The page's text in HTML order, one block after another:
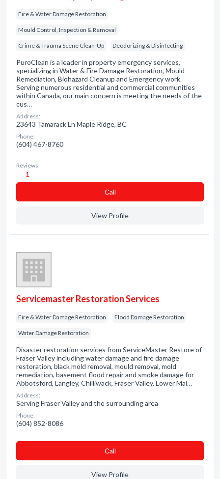
Fire & Water Damage Restoration
Mould Control, Inspection & Removal
Crime & Trauma Scene Clean-Up Deodorizing & Disinfecting
PuroClean is a leader in property emergency services,
specializing in Water & Fire Damage Restoration, Mould
Remediation, Biohazard Cleanup and Emergency work.
Serving numerous residential and commercial communities
within Canada, our main concern is meeting the needs of the
cus…
Address:
23643 Tamarack Ln Maple Ridge, BC
Phone:
(604) 467-8760
Reviews:
1
Сall
View Profile
Servicemaster Restoration Services
Fire & Water Damage Restoration Flood Damage Restoration
Water Damage Restoration
Disaster restoration services from ServiceMaster Restore of
Fraser Valley including water damage and fire damage
restoration, black mold removal, mould removal, mold
remediation, basement flood repair and smoke damage for
Abbotsford, Langley, Chilliwack, Fraser Valley, Lower Mai…
Address:
Serving Fraser Valley and the surrounding area
Phone:
(604) 852-8086
Сall
View Profile